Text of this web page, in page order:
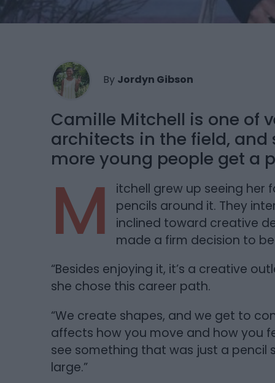
By Jordyn Gibson
Camille Mitchell is one of
architects in the field, and
more young people get a
M
itchell grew up seeing her
pencils around it. They
inclined toward creative
made a firm decision to
“Besides enjoying it, it’s a creative
she chose this career path.
“We create shapes, and we get to
affects how you move and how you
see something that was just a
large.”